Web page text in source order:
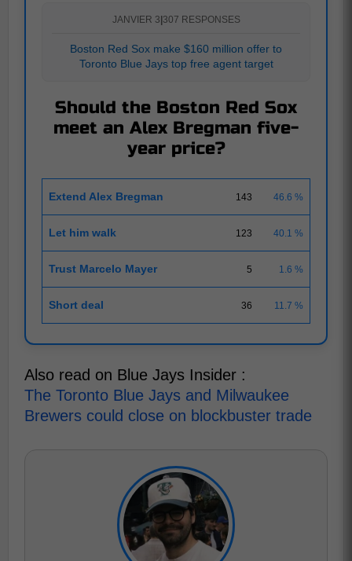
JANVIER 3 307 RESPONSES
Boston Red Sox make $160 million offer to
Toronto Blue Jays top free agent target
Should the Boston Red Sox
meet an Alex Bregman five-
year price?
Extend Alex Bregman 143 46.6 %
Let him walk 123 40.1 %
Trust Marcelo Mayer 5 1.6 %
Short deal 36 11.7 %
Also read on Blue Jays Insider :
The Toronto Blue Jays and Milwaukee
Brewers could close on blockbuster trade